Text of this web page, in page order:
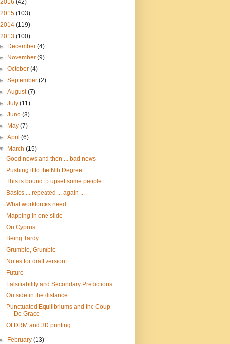
2016 (42)
2015 (103)
2014 (119)
2013 (100)
►
December(4)
►
November(9)
►October(4)
►September(2)
►August(7)
►July(11)
►June(3)
►
May(7)
►April(6)
▼
March(15)
Good news and then ... bad news
Pushing it to the Nth Degree ...
This is bound to upset some people ...
Basics ... repeated ... again ...
What workforces need ...
Mapping in one slide
On Cyprus
Being Tardy ...
Grumble, Grumble
Notes for draft version
Future
Falsifiability and Secondary Predictions
Outside in the distance
Punctuated Equilibriums and the Coup
De Grace
Of DRM and 3D printing
► February(13)